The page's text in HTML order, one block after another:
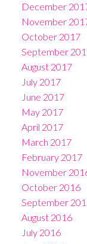
December
November
October 2017
September
August 2017
July 2017
June 2017
May 2017
April 2017
March 2017
February 2017
November
October 2016
September
August 2016
July 2016